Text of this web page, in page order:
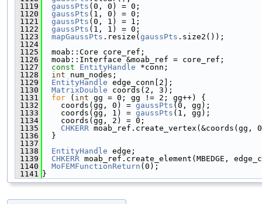
1119
gaussPts (0, 0) = 0;
1120
gaussPts (1, 0) = 0;
1121
gaussPts (0, 1) = 1;
1122
gaussPts (1, 1) = 0;
1123
mapGaussPts .resize( gaussPts .size2());
1124
1125
  moab::Core core_ref;
1126
  moab::Interface &moab_ref = core_ref;
1127
const EntityHandle *conn;
1128
int num_nodes;
1129
EntityHandle edge_conn[2];
1130
MatrixDouble coords(2, 3);
1131
for ( int gg = 0; gg != 2; gg++) {
1132
    coords(gg, 0) =
gaussPts (0, gg);
1133
    coords(gg, 1) =
gaussPts (1, gg);
1134
    coords(gg, 2) = 0;
1135
CHKERR moab_ref.create_vertex(&coords(gg,
1136
  }
1137
1138
EntityHandle edge;
1139
CHKERR moab_ref.create_element(MBEDGE,
1140
MoFEMFunctionReturn (0);
1141 }